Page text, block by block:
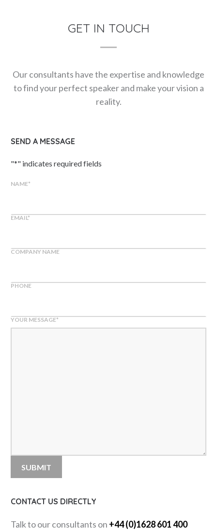
GET IN TOUCH
Our consultants have the expertise and knowledge
to find your perfect speaker and make your vision a
reality.
SEND A MESSAGE
"*" indicates required fields
NAME*
EMAIL*
COMPANY NAME
PHONE
YOUR MESSAGE*
CONTACT US DIRECTLY
Talk to our consultants on +44 (0)1628 601 400